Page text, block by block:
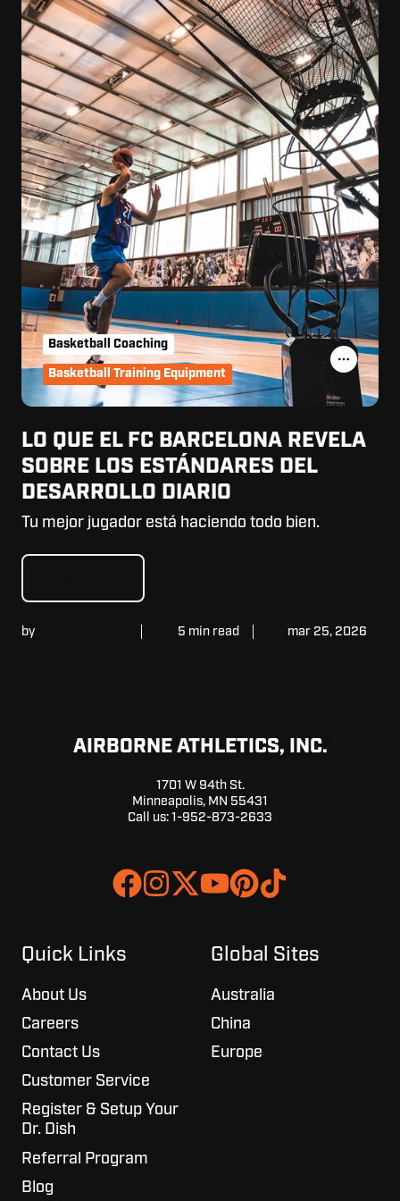
LO QUE EL FC BARCELONA REVELA
SOBRE LOS ESTÁNDARES DEL
DESARROLLO DIARIO
Tu mejor jugador está haciendo todo bien.
by 5 min read mar 25, 2026
Basketball Coaching
Basketball Training Equipment
AIRBORNE ATHLETICS, INC.
1701 W 94th St.
Minneapolis, MN 55431
Call us: 1-952-873-2633
Join
Browse
projects
Quick Links
About Us
Careers
Contact Us
Customer Service
Register & Setup Your
Dr. Dish
Referral Program
Blog
Global Sites
Australia
China
Europe